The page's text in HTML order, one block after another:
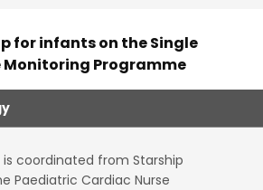
for infants on the Single
Monitoring Programme
coordinated from Starship
Paediatric Cardiac Nurse